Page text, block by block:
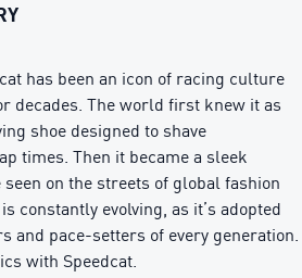
has been an icon of racing culture
decades. The world first knew it as
shoe designed to shave
times. Then it became a sleek
on the streets of global fashion
constantly evolving, as it’s adopted
and pace-setters of every generation.
with Speedcat.